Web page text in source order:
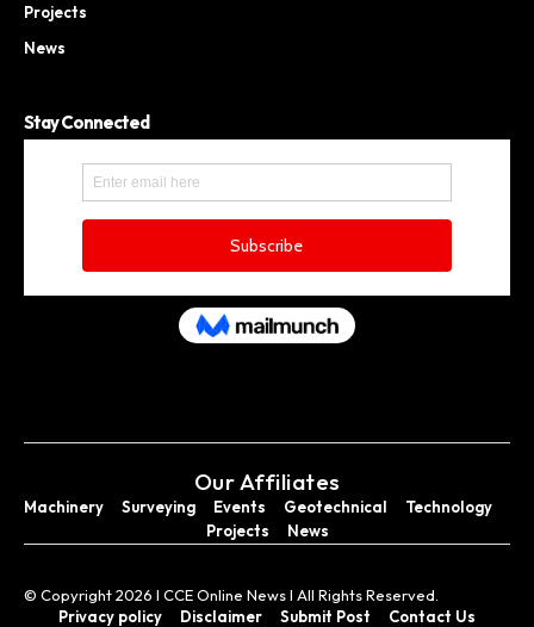
Projects
News
Stay Connected
Our Affiliates
Machinery Surveying Events Geotechnical
Technology
Projects
News
© Copyright 2026 I CCE Online News I All Rights Reserved.
Privacy policy
Disclaimer Submit Post Contact Us